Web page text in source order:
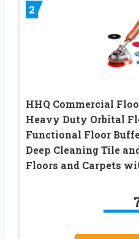
2
HHQ Commercial
Heavy Duty Orbital
Functional Floor
Deep Cleaning Tile
Floors and Carpets